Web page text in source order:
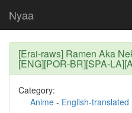
Nyaa
[Erai-raws] Ramen Aka
[ENG][POR-BR][SPA-
Category:
Anime - English-translated